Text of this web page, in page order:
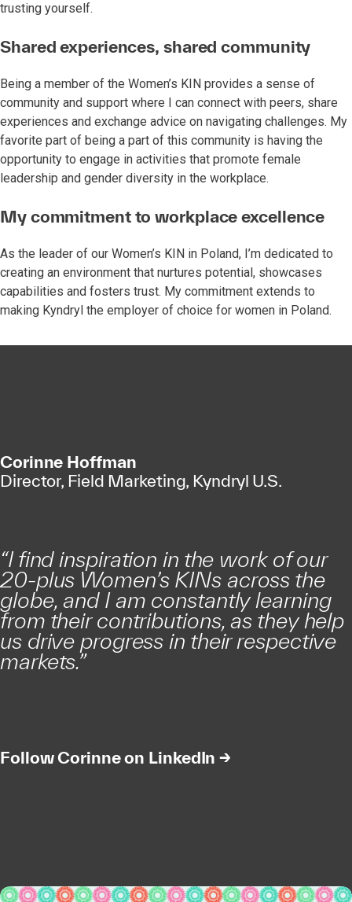
trusting yourself.
Shared experiences, shared community
Being a member of the Women’s KIN provides a sense of
community and support where I can connect with peers, share
experiences and exchange advice on navigating challenges. My
favorite part of being a part of this community is having the
opportunity to engage in activities that promote female
leadership and gender diversity in the workplace.
My commitment to workplace excellence
As the leader of our Women’s KIN in Poland, I’m dedicated to
creating an environment that nurtures potential, showcases
capabilities and fosters trust. My commitment extends to
making Kyndryl the employer of choice for women in Poland.
Corinne Hoffman
Director, Field Marketing, Kyndryl U.S.
“I find inspiration in the work of our
20-plus Women’s KINs across the
globe, and I am constantly learning
from their contributions, as they help
us drive progress in their respective
markets.”
Follow Corinne on LinkedIn →